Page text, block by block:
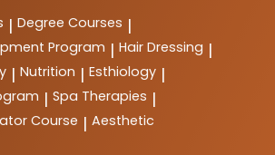
| Degree Courses |
Program | Hair Dressing |
| Nutrition | Esthiology |
| Spa Therapies |
Course | Aesthetic